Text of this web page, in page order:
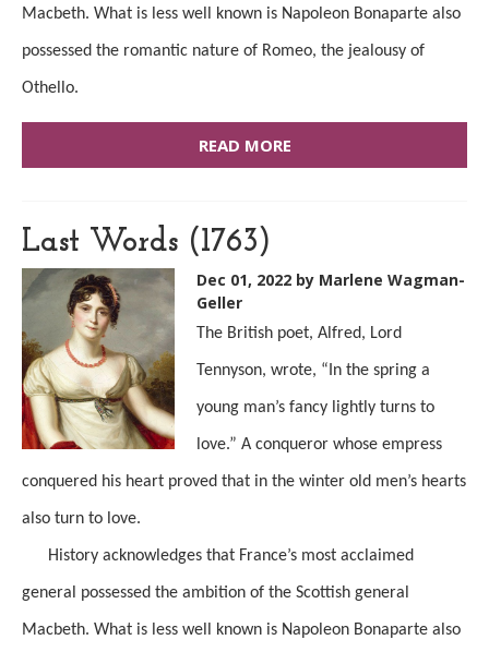
Macbeth. What is less well known is Napoleon Bonaparte also
possessed the romantic nature of Romeo, the jealousy of
Othello.
READ MORE
Last Words (1763)
Dec 01, 2022 by Marlene Wagman-
Geller
The British poet, Alfred, Lord
Tennyson, wrote, “In the spring a
young man’s fancy lightly turns to
love.” A conqueror whose empress
conquered his heart proved that in the winter old men’s hearts
also turn to love.
History acknowledges that France’s most acclaimed
general possessed the ambition of the Scottish general
Macbeth. What is less well known is Napoleon Bonaparte also